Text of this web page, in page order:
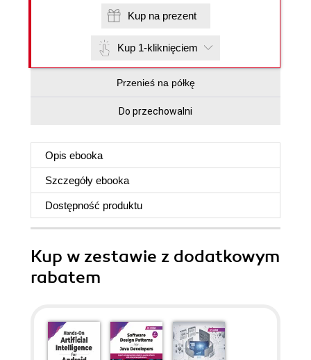
Kup na prezent
Kup 1-kliknięciem
Przenieś na półkę
Do przechowalni
Opis ebooka
Szczegóły ebooka
Dostępność produktu
Kup w zestawie z dodatkowym
rabatem